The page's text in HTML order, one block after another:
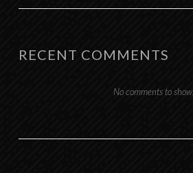
RECENT COMMENTS
No comments to show.